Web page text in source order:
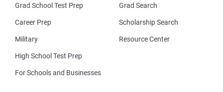
Grad School Test Prep
Career Prep
Military
High School Test Prep
For Schools and Businesses
Grad Search
Scholarship Search
Resource Center